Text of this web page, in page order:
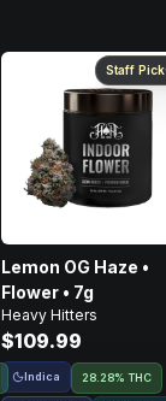
Staff Pick
Lemon OG Haze •
Flower • 7g
Heavy Hitters
$109.99
Indica 28.28% THC